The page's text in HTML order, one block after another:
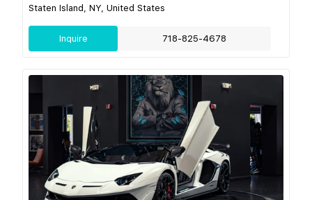
Staten Island, NY, United States
Inquire 718-825-4678